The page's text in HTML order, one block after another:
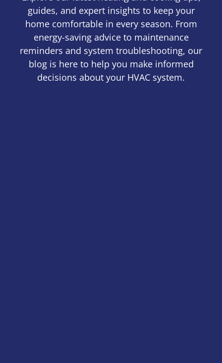
guides, and expert insights to keep your
home comfortable in every season. From
energy-saving advice to maintenance
reminders and system troubleshooting, our
blog is here to help you make informed
decisions about your HVAC system.